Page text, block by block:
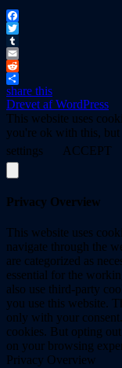
Facebook
Twitter
Tumblr
Email
Reddit
share this
Drevet af WordPress
This website uses
you're ok with this,
settings
ACCEPT
Privacy Overview
This website uses
navigate through the
are categorized as
essential for the
also use third-party
you use this website.
only with your
cookies. But opting
on your browsing
Privacy Overview